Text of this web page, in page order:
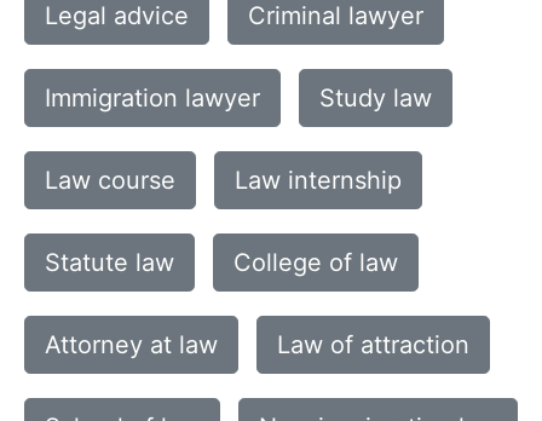
Legal advice Criminal lawyer
Immigration lawyer Study law
Law course Law internship
Statute law College of law
Attorney at law Law of attraction